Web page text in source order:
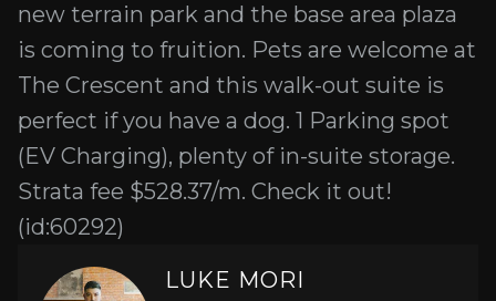
new terrain park and the base area plaza
is coming to fruition. Pets are welcome at
The Crescent and this walk-out suite is
perfect if you have a dog. 1 Parking spot
(EV Charging), plenty of in-suite storage.
Strata fee $528.37/m. Check it out!
(id:60292)
LUKE MORI